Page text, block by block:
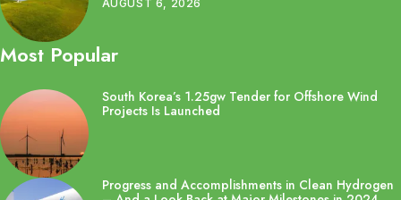
AUGUST 6, 2026
Most Popular
South Korea’s 1.25gw Tender for Offshore Wind
Projects Is Launched
Progress and Accomplishments in Clean Hydrogen